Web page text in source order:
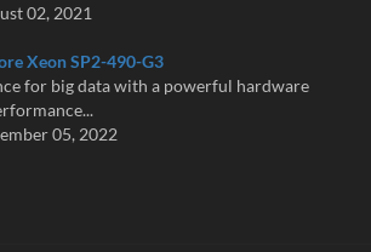
02, 2021
Xeon SP2-490-G3
for big data with a powerful hardware
05, 2022